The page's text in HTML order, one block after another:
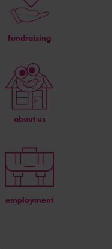
fundraising
about us
employment